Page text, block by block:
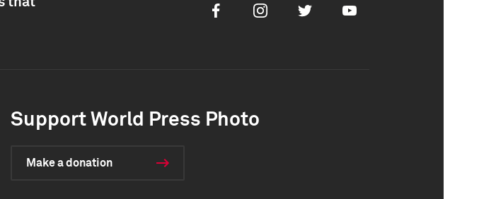
FacebookInstagramTwitter Youtube
Support World Press Photo
Make a donation